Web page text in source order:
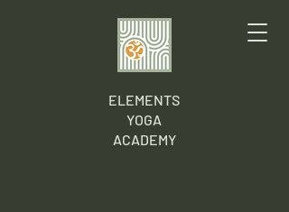
ELEMENTS
YOGA
ACADEMY